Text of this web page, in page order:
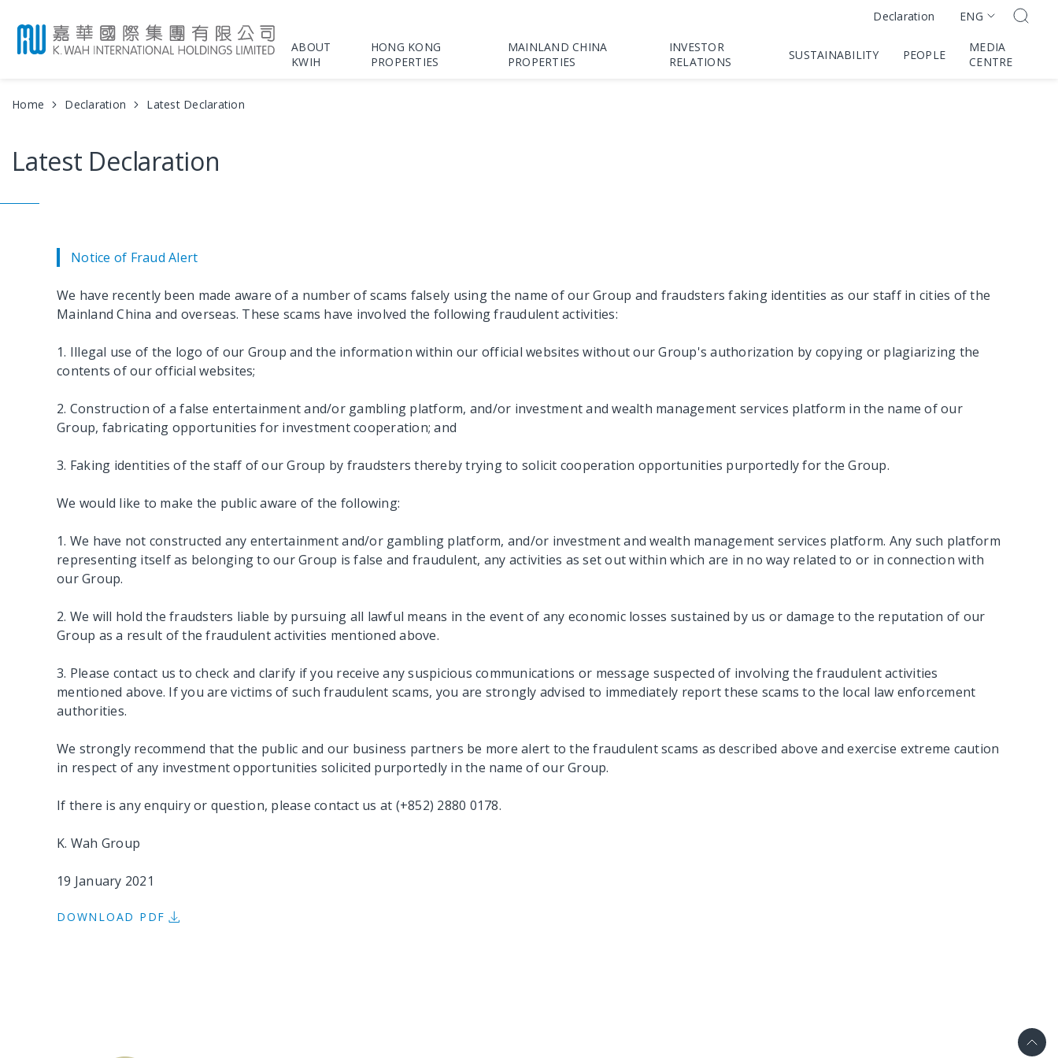
Declaration ENG
ABOUT
KWIH
HONG KONG
PROPERTIES
MAINLAND CHINA
PROPERTIES
INVESTOR
RELATIONS
SUSTAINABILITY PEOPLE
MEDIA
CENTRE
Home Declaration Latest Declaration
Latest Declaration
Notice of Fraud Alert
We have recently been made aware of a number of scams falsely using the name of our Group and fraudsters faking identities as our staff in cities of the
Mainland China and overseas. These scams have involved the following fraudulent activities:
1. Illegal use of the logo of our Group and the information within our official websites without our Group's authorization by copying or plagiarizing the
contents of our official websites;
2. Construction of a false entertainment and/or gambling platform, and/or investment and wealth management services platform in the name of our
Group, fabricating opportunities for investment cooperation; and
3. Faking identities of the staff of our Group by fraudsters thereby trying to solicit cooperation opportunities purportedly for the Group.
We would like to make the public aware of the following:
1. We have not constructed any entertainment and/or gambling platform, and/or investment and wealth management services platform. Any such platform
representing itself as belonging to our Group is false and fraudulent, any activities as set out within which are in no way related to or in connection with
our Group.
2. We will hold the fraudsters liable by pursuing all lawful means in the event of any economic losses sustained by us or damage to the reputation of our
Group as a result of the fraudulent activities mentioned above.
3. Please contact us to check and clarify if you receive any suspicious communications or message suspected of involving the fraudulent activities
mentioned above. If you are victims of such fraudulent scams, you are strongly advised to immediately report these scams to the local law enforcement
authorities.
We strongly recommend that the public and our business partners be more alert to the fraudulent scams as described above and exercise extreme caution
in respect of any investment opportunities solicited purportedly in the name of our Group.
If there is any enquiry or question, please contact us at (+852) 2880 0178.
K. Wah Group
19 January 2021
DOWNLOAD PDF